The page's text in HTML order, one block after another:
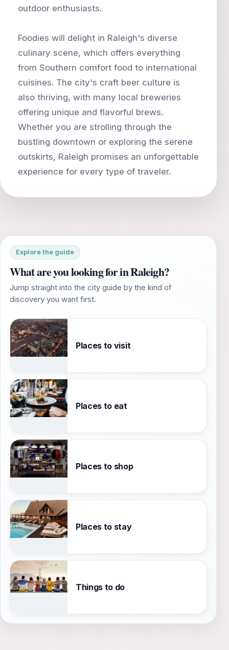
outdoor enthusiasts.
Foodies will delight in Raleigh's diverse
culinary scene, which offers everything
from Southern comfort food to international
cuisines. The city's craft beer culture is
also thriving, with many local breweries
offering unique and flavorful brews.
Whether you are strolling through the
bustling downtown or exploring the serene
outskirts, Raleigh promises an unforgettable
Explore the guide
What are you looking for in Raleigh?
Jump straight into the city guide by the kind of
discovery you want first.
Places to visit
Places to eat
Places to shop
Places to stay
Things to do